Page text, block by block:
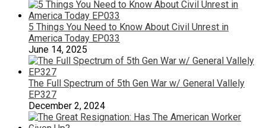
5 Things You Need to Know About Civil Unrest in
America Today EP033
June 14, 2025
The Full Spectrum of 5th Gen War w/ General Vallely
EP327
December 2, 2024